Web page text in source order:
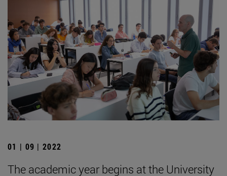
01 | 09 | 2022
The academic year begins at the University